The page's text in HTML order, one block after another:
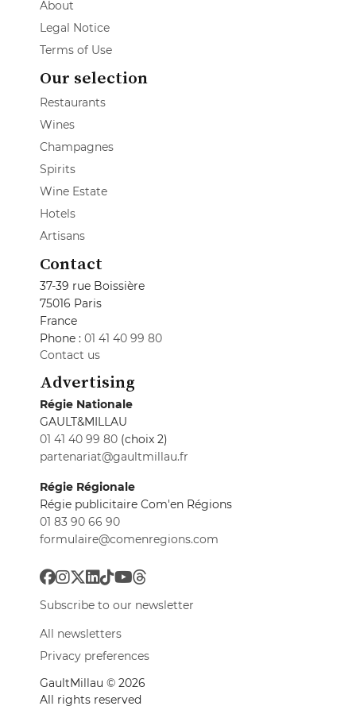
About
Legal Notice
Terms of Use
Our selection
Restaurants
Wines
Champagnes
Spirits
Wine Estate
Hotels
Artisans
Contact
37-39 rue Boissière
75016 Paris
France
Phone : 01 41 40 99 80
Contact us
Advertising
Régie Nationale
GAULT&MILLAU
01 41 40 99 80 (choix 2)
partenariat@gaultmillau.fr
Régie Régionale
Régie publicitaire Com'en Régions
01 83 90 66 90
formulaire@comenregions.com
Subscribe to our newsletter
All newsletters
Privacy preferences
GaultMillau © 2026
All rights reserved